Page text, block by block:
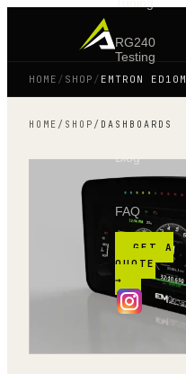
RG240
Testing
Blog
FAQ
GET A
QUOTE
→
HOME / SHOP / EMTRON ED10M
HOME / SHOP / DASHBOARDS